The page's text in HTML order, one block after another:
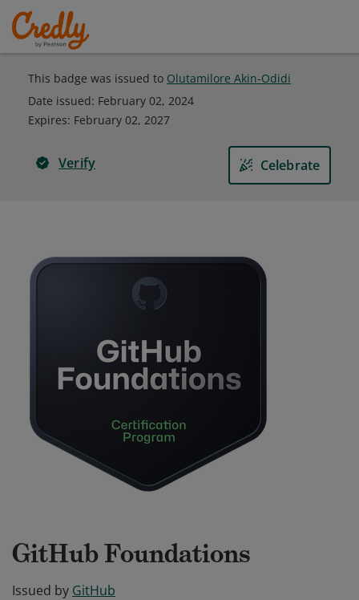
This badge was issued to Olutamilore Akin-Odidi
Date issued: February 02, 2024
Expires: February 02, 2027
Verify Celebrate
GitHub Foundations
Issued by GitHub